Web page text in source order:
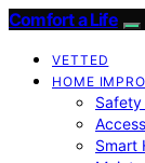
Comfort a Life
VETTED
HOME
Smart